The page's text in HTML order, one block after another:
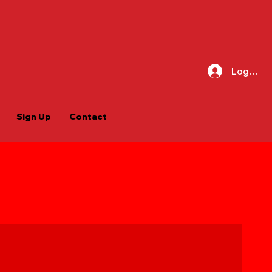
Sign Up Contact
Log In